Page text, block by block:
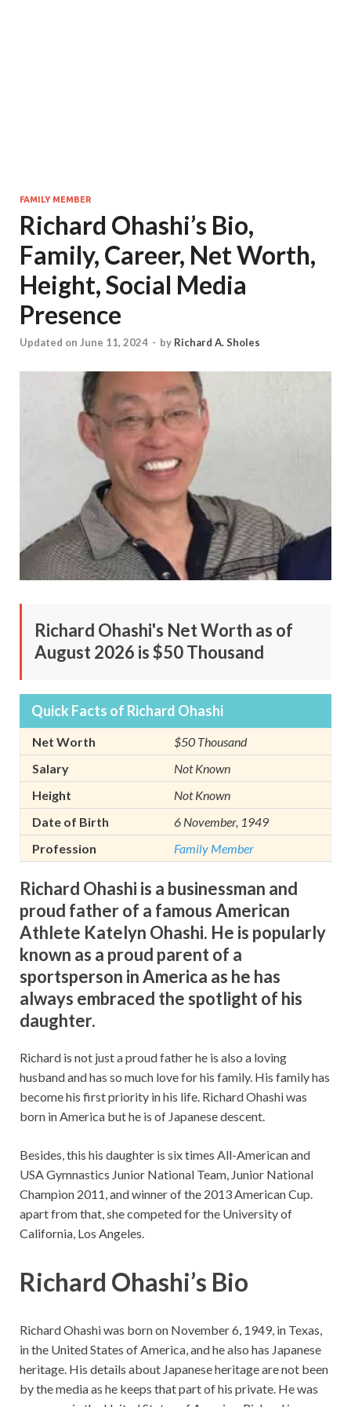
FAMILY MEMBER
Richard Ohashi’s Bio,
Family, Career, Net Worth,
Height, Social Media
Presence
Updated on June 11, 2024 - by Richard A. Sholes
Richard Ohashi's Net Worth as of
August 2026 is $50 Thousand
Quick Facts of Richard Ohashi
Net Worth
$50 Thousand
Salary
Not Known
Height
Not Known
Date of Birth
6 November, 1949
Profession
Family Member
Richard Ohashi is a businessman and
proud father of a famous American
Athlete Katelyn Ohashi. He is popularly
known as a proud parent of a
sportsperson in America as he has
always embraced the spotlight of his
daughter.
Richard is not just a proud father he is also a loving
husband and has so much love for his family. His family has
become his first priority in his life. Richard Ohashi was
born in America but he is of Japanese descent.
Besides, this his daughter is six times All-American and
USA Gymnastics Junior National Team, Junior National
Champion 2011, and winner of the 2013 American Cup.
apart from that, she competed for the University of
California, Los Angeles.
Richard Ohashi’s Bio
Richard Ohashi was born on November 6, 1949, in Texas,
in the United States of America, and he also has Japanese
heritage. His details about Japanese heritage are not been
by the media as he keeps that part of his private. He was